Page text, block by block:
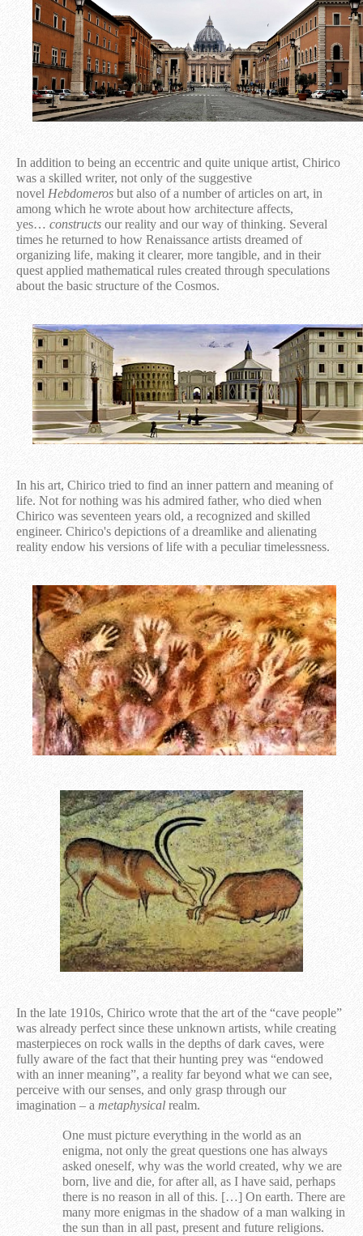
In addition to being an eccentric and quite unique artist, Chirico
was a skilled writer, not only of the suggestive
novel Hebdomeros but also of a number of articles on art, in
among which he wrote about how architecture affects,
yes… constructs our reality and our way of thinking. Several
times he returned to how Renaissance artists dreamed of
organizing life, making it clearer, more tangible, and in their
quest applied mathematical rules created through speculations
about the basic structure of the Cosmos.
In his art, Chirico tried to find an inner pattern and meaning of
life. Not for nothing was his admired father, who died when
Chirico was seventeen years old, a recognized and skilled
engineer. Chirico's depictions of a dreamlike and alienating
reality endow his versions of life with a peculiar timelessness.
In the late 1910s, Chirico wrote that the art of the “cave people”
was already perfect since these unknown artists, while creating
masterpieces on rock walls in the depths of dark caves, were
fully aware of the fact that their hunting prey was “endowed
with an inner meaning”, a reality far beyond what we can see,
perceive with our senses, and only grasp through our
imagination – a metaphysical realm.
One must picture everything in the world as an
enigma, not only the great questions one has always
asked oneself, why was the world created, why we are
born, live and die, for after all, as I have said, perhaps
there is no reason in all of this. […] On earth. There are
many more enigmas in the shadow of a man walking in
the sun than in all past, present and future religions.